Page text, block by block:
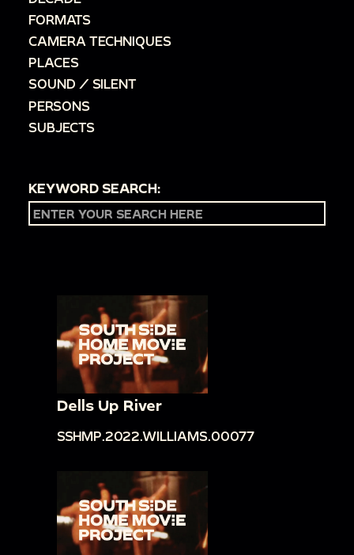
FORMATS
CAMERA TECHNIQUES
PLACES
SOUND / SILENT
PERSONS
SUBJECTS
KEYWORD SEARCH:
Dells Up River
SSHMP.2022.WILLIAMS.00077